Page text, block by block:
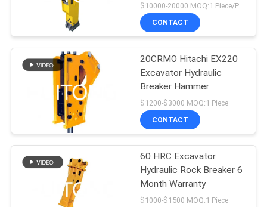
SITEMAP
PRIVACY
POLICY
$10000-20000 MOQ:1 Piece/Pieces
CONTACT
20CRMO Hitachi EX220
Excavator Hydraulic
Breaker Hammer
$1200-$3000 MOQ:1 Piece
CONTACT
60 HRC Excavator
Hydraulic Rock Breaker 6
Month Warranty
$1000-$1500 MOQ:1 Piece